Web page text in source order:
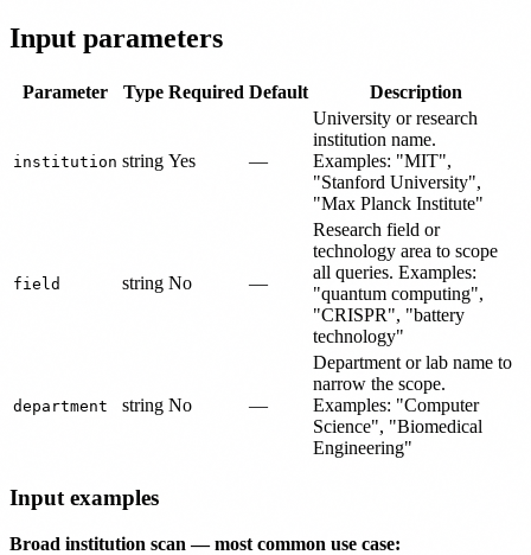
Input parameters
Parameter Type Required Default Description
institution string Yes —
University or research
institution name.
Examples: "MIT",
"Stanford University",
"Max Planck Institute"
field string No —
Research field or
technology area to scope
all queries. Examples:
"quantum computing",
"CRISPR", "battery
technology"
department string No —
Department or lab name to
narrow the scope.
Examples: "Computer
Science", "Biomedical
Engineering"
Input examples
Broad institution scan — most common use case: